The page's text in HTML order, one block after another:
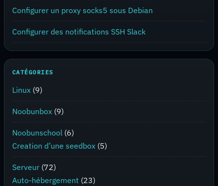
Configurer un proxy socks5 sous Debian
Configurer des notifications SSH Slack
CATÉGORIES
Linux (9)
Noobunbox (9)
Noobunschool (6)
Creation d’une seedbox (5)
Serveur (72)
Auto-hébergement (23)